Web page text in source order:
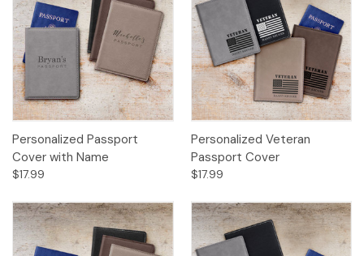
Personalized Passport
Cover with Name
$17.99
Personalized Veteran
Passport Cover
$17.99